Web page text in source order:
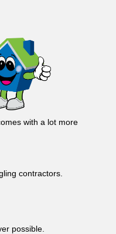
with a lot more
contractors.
possible.